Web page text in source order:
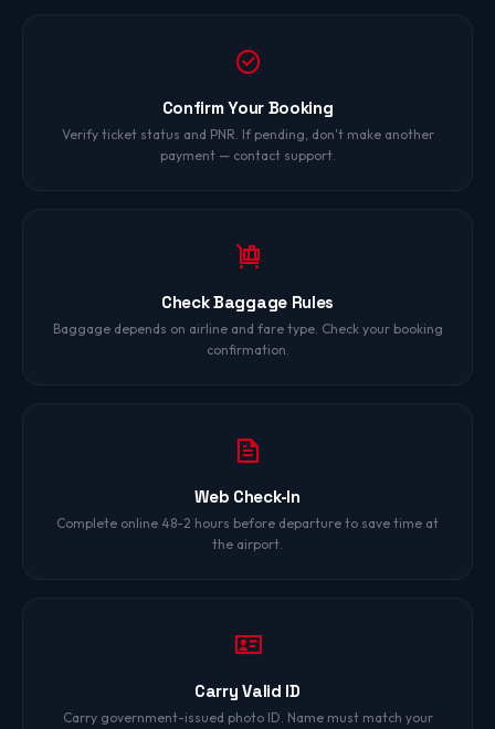
Confirm Your Booking
Verify ticket status and PNR. If pending, don't make another
payment — contact support.
Check Baggage Rules
Baggage depends on airline and fare type. Check your booking
confirmation.
Web Check-In
Complete online 48-2 hours before departure to save time at
the airport.
Carry Valid ID
Carry government-issued photo ID. Name must match your